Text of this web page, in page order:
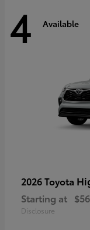
4 Available
2026 Toyota
Starting at
Disclosure